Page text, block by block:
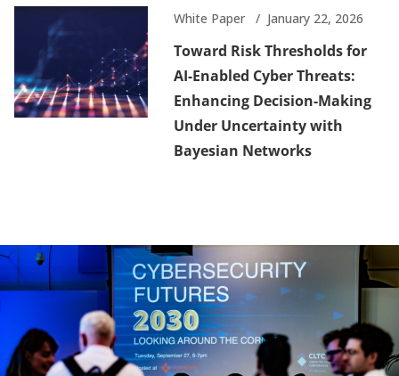
White Paper January 22, 2026
Toward Risk Thresholds for
AI-Enabled Cyber Threats:
Enhancing Decision-Making
Under Uncertainty with
Bayesian Networks